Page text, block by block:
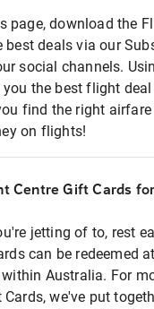
page, download the
best deals via our
social channels.
the best flight
find the right
on flights!
Centre Gift Cards
jetting of to, rest
can be redeemed
Australia. For
we've put